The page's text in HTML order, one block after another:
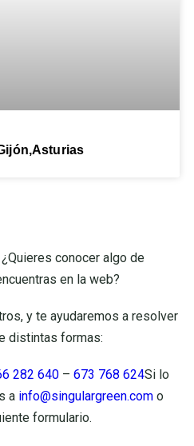
conocer algo de
en la web?
y te ayudaremos a resolver
distintas formas:
282 640 – 673 768 624Si lo
a info@singulargreen.com o
formulario.